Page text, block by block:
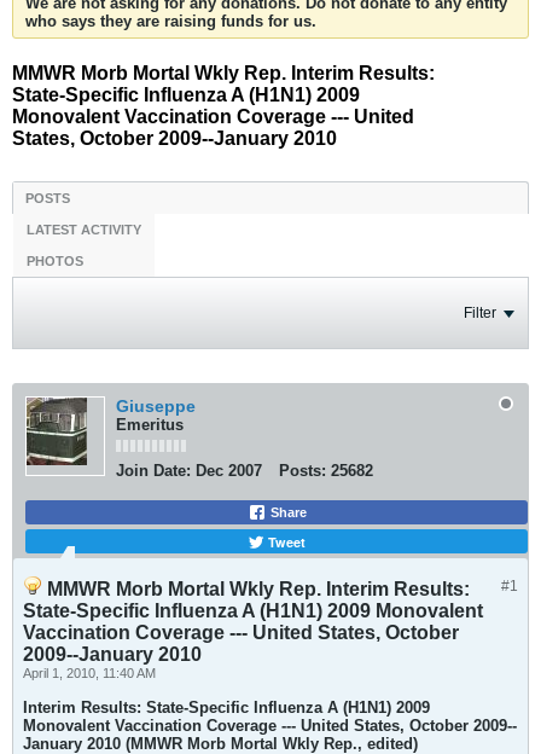
who says they are raising funds for us.
MMWR Morb Mortal Wkly Rep. Interim Results:
State-Specific Influenza A (H1N1) 2009
Monovalent Vaccination Coverage --- United
States, October 2009--January 2010
POSTS
LATEST ACTIVITY
PHOTOS
Filter
Giuseppe
Emeritus
Join Date: Dec 2007 Posts: 25682
Share
Tweet
#1
MMWR Morb Mortal Wkly Rep. Interim Results:
State-Specific Influenza A (H1N1) 2009 Monovalent
Vaccination Coverage --- United States, October
2009--January 2010
April 1, 2010, 11:40 AM
Interim Results: State-Specific Influenza A (H1N1) 2009
Monovalent Vaccination Coverage --- United States, October 2009--
January 2010 (MMWR Morb Mortal Wkly Rep., edited)